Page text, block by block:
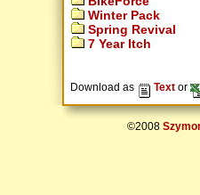
Winter Pack
Spring Revival
7 Year Itch
Download as Text or
©2008